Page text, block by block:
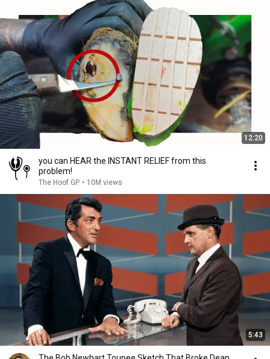
12:20
you can HEAR the INSTANT RELIEF from this
problem!
The Hoof GP • 10M views
5:43